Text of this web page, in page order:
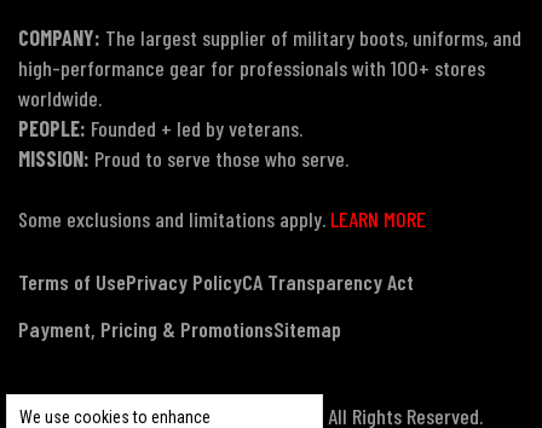
We use cookies to enhance
COMPANY: The largest supplier of military boots, uniforms, and
high-performance gear for professionals with 100+ stores
worldwide.
PEOPLE: Founded + led by veterans.
MISSION: Proud to serve those who serve.
Some exclusions and limitations apply. LEARN MORE
Terms of UsePrivacy PolicyCA Transparency Act
Payment, Pricing & PromotionsSitemap
© Copyright 2026 US Patriot Tactical, All Rights Reserved.